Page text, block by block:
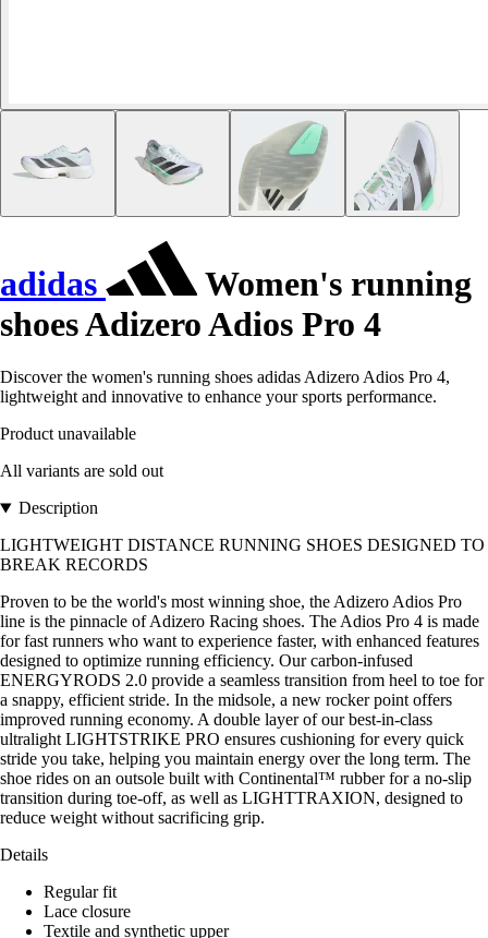
adidas
Women's running
shoes Adizero Adios Pro 4
Discover the women's running shoes adidas Adizero Adios Pro 4,
lightweight and innovative to enhance your sports performance.
Product unavailable
All variants are sold out
Description
LIGHTWEIGHT DISTANCE RUNNING SHOES DESIGNED TO
BREAK RECORDS
Proven to be the world's most winning shoe, the Adizero Adios Pro
line is the pinnacle of Adizero Racing shoes. The Adios Pro 4 is made
for fast runners who want to experience faster, with enhanced features
designed to optimize running efficiency. Our carbon-infused
ENERGYRODS 2.0 provide a seamless transition from heel to toe for
a snappy, efficient stride. In the midsole, a new rocker point offers
improved running economy. A double layer of our best-in-class
ultralight LIGHTSTRIKE PRO ensures cushioning for every quick
stride you take, helping you maintain energy over the long term. The
shoe rides on an outsole built with Continental™ rubber for a no-slip
transition during toe-off, as well as LIGHTTRAXION, designed to
reduce weight without sacrificing grip.
Details
Regular fit
Lace closure
Textile and synthetic upper